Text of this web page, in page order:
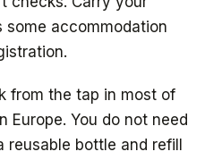
some accommodation
from the tap in most of
Europe. You do not need
bottle and refill